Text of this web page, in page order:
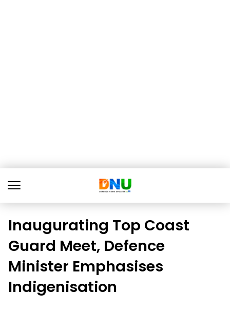
Inaugurating Top Coast
Guard Meet, Defence
Minister Emphasises
Indigenisation